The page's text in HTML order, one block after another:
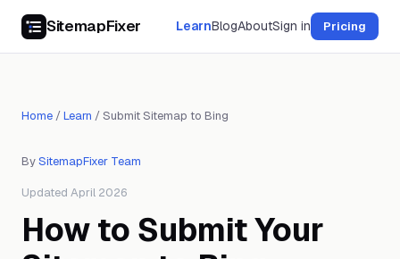
SitemapFixer LearnBlogAboutSign in Pricing
Home /Learn /Submit Sitemap to Bing
BySitemapFixer Team
Updated April 2026
How to Submit Your